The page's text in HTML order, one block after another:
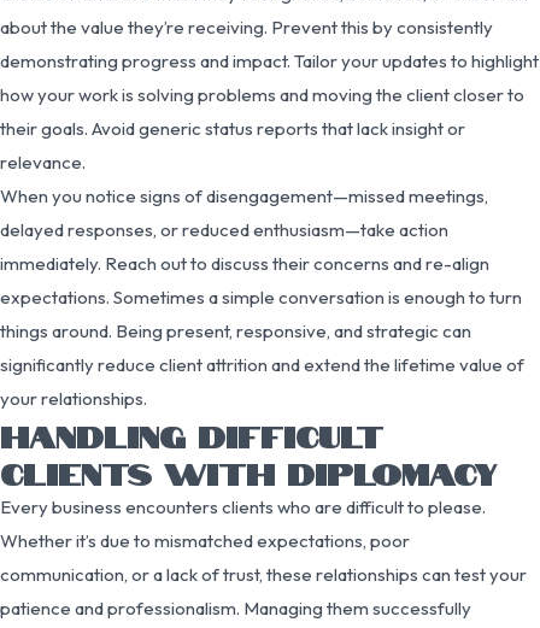
about the value they’re receiving. Prevent this by consistently
demonstrating progress and impact. Tailor your updates to highlight
how your work is solving problems and moving the client closer to
their goals. Avoid generic status reports that lack insight or
relevance.
When you notice signs of disengagement—missed meetings,
delayed responses, or reduced enthusiasm—take action
immediately. Reach out to discuss their concerns and re-align
expectations. Sometimes a simple conversation is enough to turn
things around. Being present, responsive, and strategic can
significantly reduce client attrition and extend the lifetime value of
your relationships.
HANDLING DIFFICULT
CLIENTS WITH DIPLOMACY
Every business encounters clients who are difficult to please.
Whether it’s due to mismatched expectations, poor
communication, or a lack of trust, these relationships can test your
patience and professionalism. Managing them successfully